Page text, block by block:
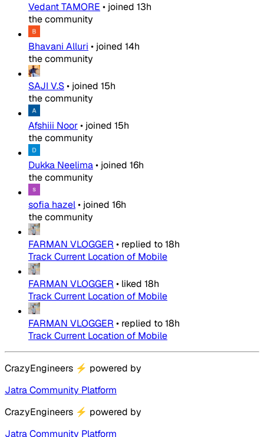
Vedant TAMORE • joined 13h
the community
Bhavani Alluri • joined 14h
the community
SAJI V.S• joined 15h
the community
Afshiii Noor• joined 15h
the community
Dukka Neelima• joined 16h
the community
sofia hazel• joined 16h
the community
FARMAN VLOGGER • replied to18h
Track Current Location of Mobile
FARMAN VLOGGER • liked 18h
Track Current Location of Mobile
FARMAN VLOGGER • replied to18h
Track Current Location of Mobile
CrazyEngineers ⚡ powered by
Jatra Community Platform
CrazyEngineers ⚡ powered by
Jatra Community Platform